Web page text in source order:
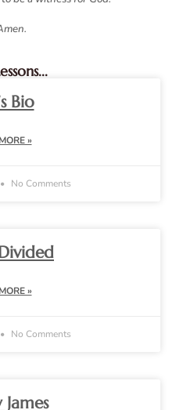
Bio
»
No Comments
»
No Comments